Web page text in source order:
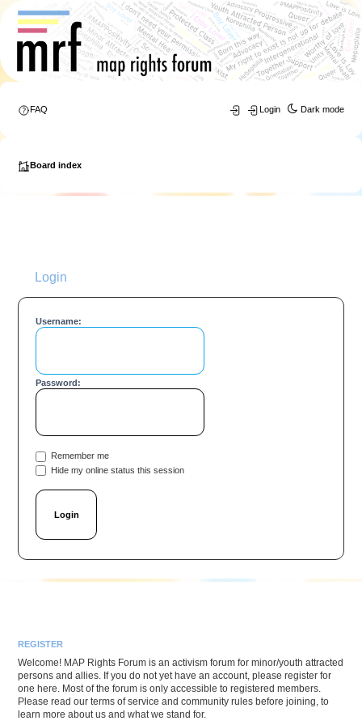
Dark mode
FAQ Login
Board index
Login
Username:
Password:
Remember me
Hide my online status this session
REGISTER
Welcome! MAP Rights Forum is an activism forum for minor/youth attracted
persons and allies. If you do not yet have an account, please register for
one here. Most of the forum is only accessible to registered members.
Please read our terms of service and community rules before joining, to
learn more about us and what we stand for.